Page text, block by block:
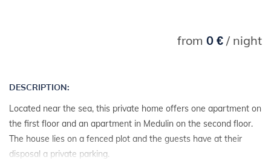
from 0 €/ night
DESCRIPTION:
Located near the sea, this private home offers one apartment on
the first floor and an apartment in Medulin on the second floor.
The house lies on a fenced plot and the guests have at their
disposal a private parking.